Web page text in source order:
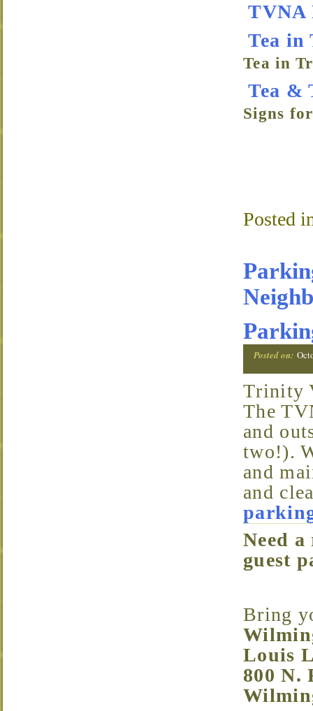
TVNA
Tea
Tea in
Tea &
Signs
Posted
Posted on:
The
and
two!).
and
and
Need a resident parking pass for Trinity Vicinity or a
guest
Bring
Louis
800 N.